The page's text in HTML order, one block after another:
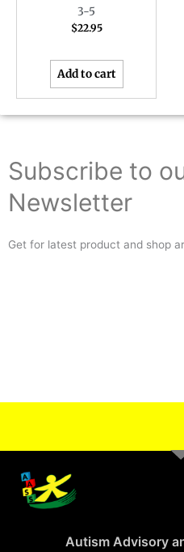
3-5
$22.95
Add to cart
Subscribe to
Newsletter
Get for latest product and shop
Autism Advisory